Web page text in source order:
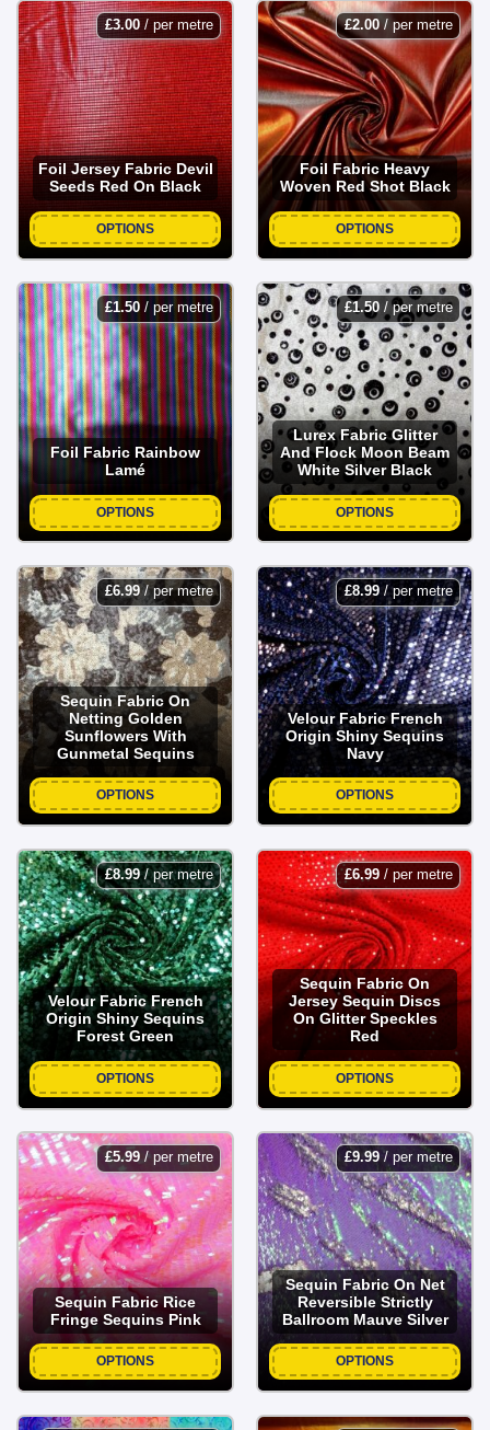
£3.00/ per metre
Foil Jersey Fabric Devil
Seeds Red On Black
OPTIONS
£2.00/ per metre
Foil Fabric Heavy
Woven Red Shot Black
OPTIONS
£1.50/ per metre
Foil Fabric Rainbow
Lamé
OPTIONS
£1.50/ per metre
Lurex Fabric Glitter
And Flock Moon Beam
White Silver Black
OPTIONS
£6.99/ per metre
Sequin Fabric On
Netting Golden
Sunflowers With
Gunmetal Sequins
OPTIONS
£8.99/ per metre
Velour Fabric French
Origin Shiny Sequins
Navy
OPTIONS
£8.99/ per metre
Velour Fabric French
Origin Shiny Sequins
Forest Green
OPTIONS
£6.99/ per metre
Sequin Fabric On
Jersey Sequin Discs
On Glitter Speckles
Red
OPTIONS
£5.99/ per metre
Sequin Fabric Rice
Fringe Sequins Pink
OPTIONS
£9.99/ per metre
Sequin Fabric On Net
Reversible Strictly
Ballroom Mauve Silver
OPTIONS